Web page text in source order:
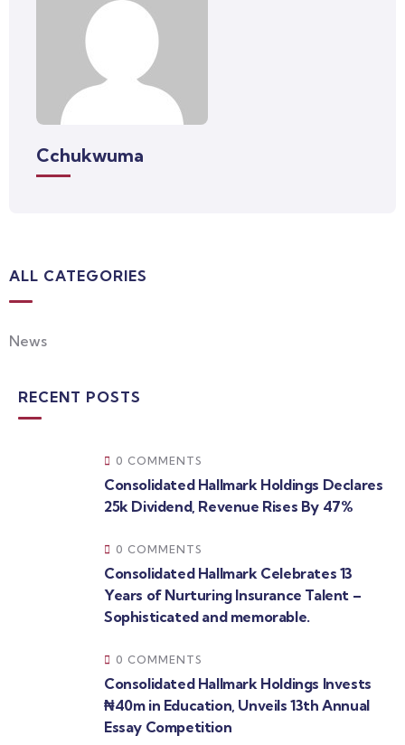
Cchukwuma
ALL CATEGORIES
News
RECENT POSTS
0 COMMENTS
Consolidated Hallmark Holdings Declares
25k Dividend, Revenue Rises By 47%
0 COMMENTS
Consolidated Hallmark Celebrates 13
Years of Nurturing Insurance Talent –
Sophisticated and memorable.
0 COMMENTS
Consolidated Hallmark Holdings Invests
₦40m in Education, Unveils 13th Annual
Essay Competition